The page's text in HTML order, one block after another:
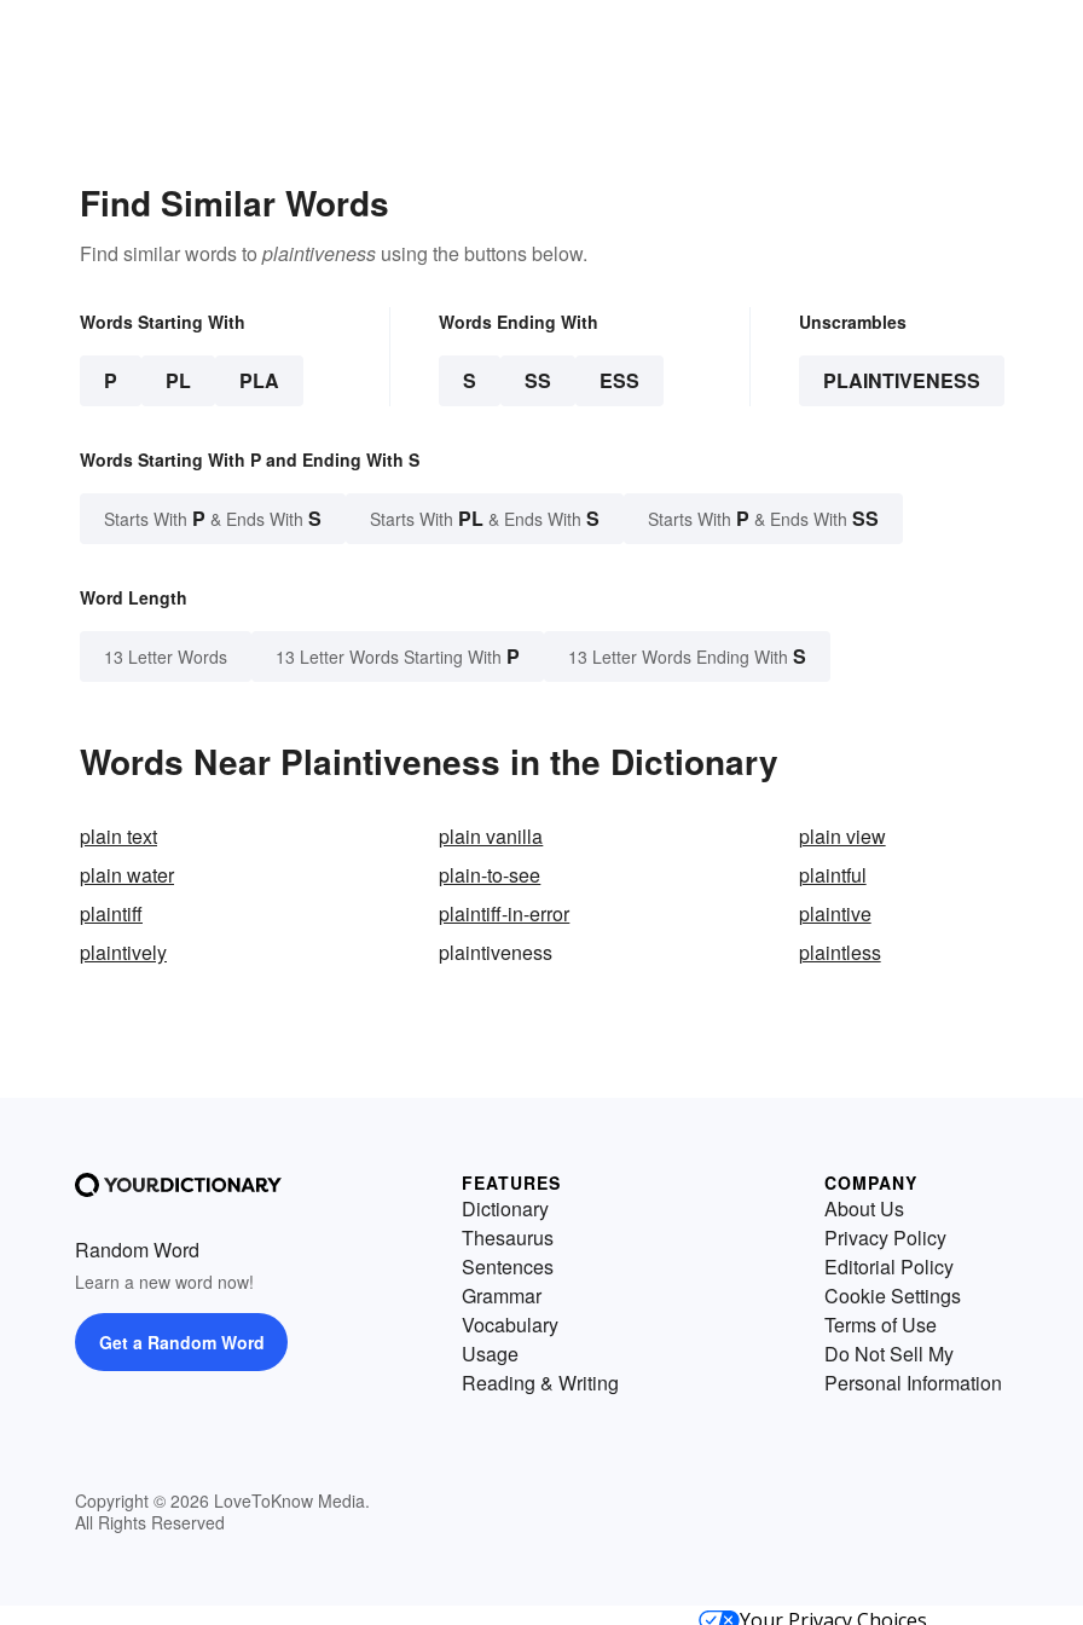
Find Similar Words
Find similar words to plaintiveness using the buttons below.
Words Starting With
P PL PLA
Words Ending With
S SS ESS
Unscrambles
PLAINTIVENESS
Words Starting With P and Ending With S
Starts With P & Ends With S Starts With PL & Ends With S Starts With P & Ends With SS
Word Length
13 Letter Words 13 Letter Words Starting With P 13 Letter Words Ending With S
Words Near Plaintiveness in the Dictionary
plain text plain vanilla
plain view
plain water
plain-to-see
plaintful
plaintiff
plaintiff-in-error
plaintive
plaintively
plaintiveness plaintless
Random Word
Learn a new word now!
Get a Random Word
Copyright © 2026 LoveToKnow Media.
All Rights Reserved
FEATURES
Dictionary
Thesaurus
Sentences
Grammar
Vocabulary
Usage
Reading & Writing
COMPANY
About Us
Privacy Policy
Editorial Policy
Cookie Settings
Terms of Use
Do Not Sell My
Personal Information